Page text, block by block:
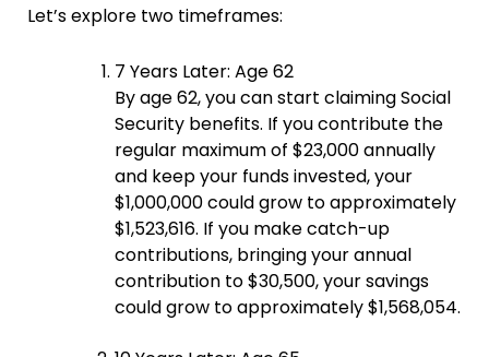
Let’s explore two timeframes:
7 Years Later: Age 62
By age 62, you can start claiming Social
Security benefits. If you contribute the
regular maximum of $23,000 annually
and keep your funds invested, your
$1,000,000 could grow to approximately
$1,523,616. If you make catch-up
contributions, bringing your annual
contribution to $30,500, your savings
could grow to approximately $1,568,054.